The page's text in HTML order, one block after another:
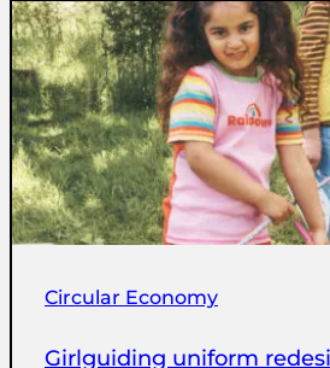
Circular Economy
Girlguiding uniform